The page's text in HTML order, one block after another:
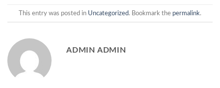
This entry was posted in Uncategorized. Bookmark the permalink.
ADMIN ADMIN